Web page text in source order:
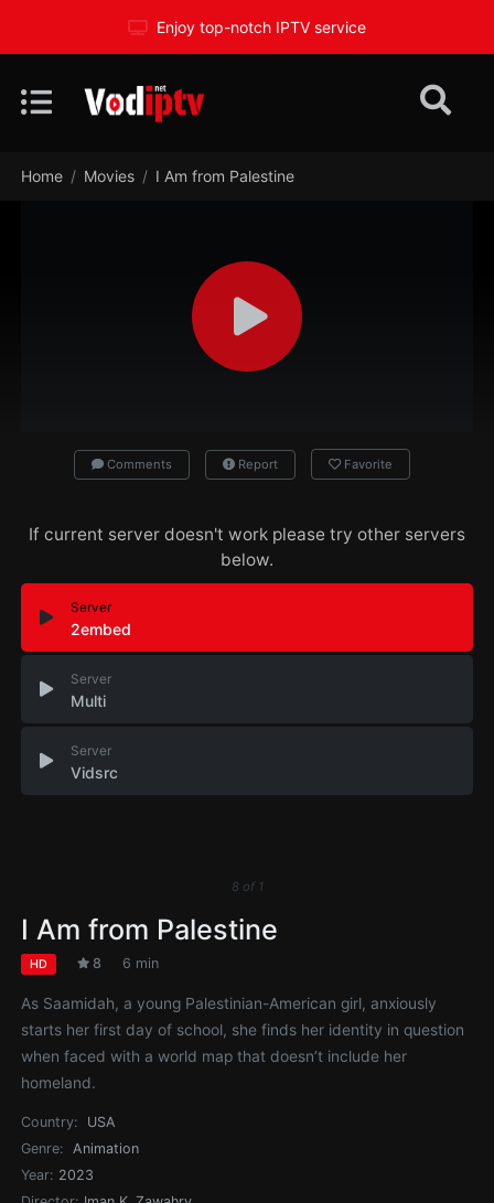
Enjoy top-notch IPTV service
Home Movies I Am from Palestine
Comments Report Favorite
If current server doesn't work please try other servers
below.
Server
2embed
Server
Multi
Server
Vidsrc
8 of 1
I Am from Palestine
HD 8 6 min
As Saamidah, a young Palestinian-American girl, anxiously
starts her first day of school, she finds her identity in question
when faced with a world map that doesn’t include her
homeland.
Country:
USA
Genre:
Animation
Year: 2023